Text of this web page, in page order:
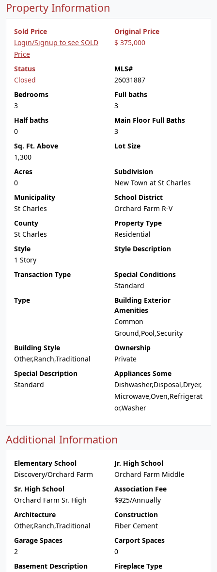
Property Information
Sold Price
Login/Signup to see SOLD
Price
Original Price
$ 375,000
Status
Closed
MLS#
26031887
Bedrooms
3
Full baths
3
Half baths
0
Main Floor Full Baths
3
Sq. Ft. Above
1,300
Lot Size
Acres
0
Subdivision
New Town at St Charles
Municipality
St Charles
School District
Orchard Farm R-V
County
St Charles
Property Type
Residential
Style
1 Story
Style Description
Transaction Type
Special Conditions
Standard
Type
Building Exterior
Amenities
Common
Ground,Pool,Security
Building Style
Other,Ranch,Traditional
Ownership
Private
Special Description
Standard
Appliances Some
Dishwasher,Disposal,Dryer,
Microwave,Oven,Refrigerat
or,Washer
Additional Information
Elementary School
Discovery/Orchard Farm
Jr. High School
Orchard Farm Middle
Sr. High School
Orchard Farm Sr. High
Association Fee
$925/Annually
Architecture
Other,Ranch,Traditional
Construction
Fiber Cement
Garage Spaces
2
Carport Spaces
0
Basement Description
Fireplace Type